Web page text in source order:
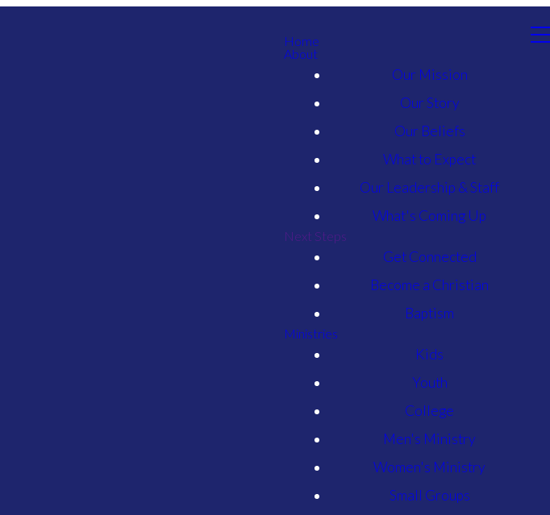
Home
About
Our Mission
Our Story
Our Beliefs
What to Expect
Our Leadership & Staff
What's Coming Up
Next Steps
Get Connected
Become a Christian
Baptism
Ministries
Kids
Youth
College
Men's Ministry
Women's Ministry
Small Groups